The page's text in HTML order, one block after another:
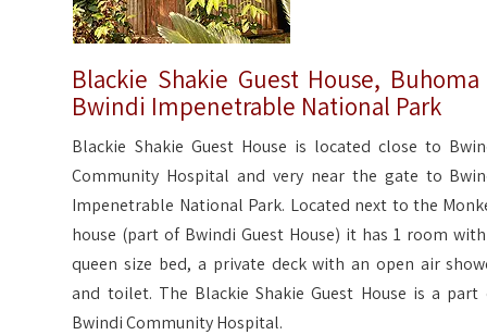
Blackie Shakie Guest House, Buhoma
Bwindi Impenetrable National Park
Blackie Shakie Guest House is located close to
Community Hospital and very near the gate to
Impenetrable National Park. Located next to the
house (part of Bwindi Guest House) it has 1 room
queen size bed, a private deck with an open air
and toilet. The Blackie Shakie Guest House is a part
Bwindi Community Hospital.